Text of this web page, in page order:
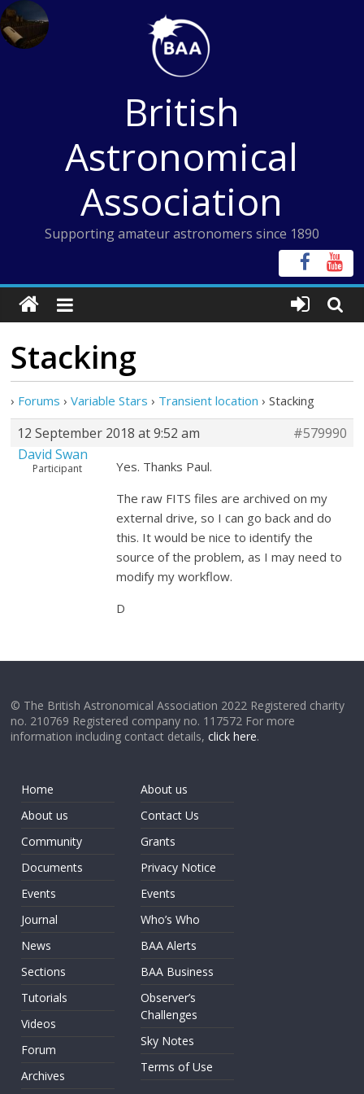
Skip
to
content
British
Astronomical
Association
Supporting amateur astronomers since 1890
Stacking
› Forums › Variable Stars › Transient location › Stacking
12 September 2018 at 9:52 am
#579990
David Swan
Participant
Yes. Thanks Paul.
The raw FITS files are archived on my
external drive, so I can go back and do
this. It would be nice to identify the
source of the problem, as I may need to
modify my workflow.
D
© The British Astronomical Association 2022 Registered charity
no. 210769 Registered company no. 117572 For more
information including contact details,click here.
Home
About us
Community
Documents
Events
Journal
News
Sections
Tutorials
Videos
Forum
Archives
About us
Contact Us
Grants
Privacy Notice
Events
Who’s Who
BAA Alerts
BAA Business
Observer’s
Challenges
Sky Notes
Terms of Use